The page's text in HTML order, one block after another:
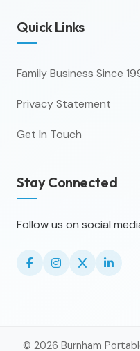
Quick Links
Family Business Since
Privacy Statement
Get In Touch
Stay Connected
Follow us on social
© 2026 Burnham